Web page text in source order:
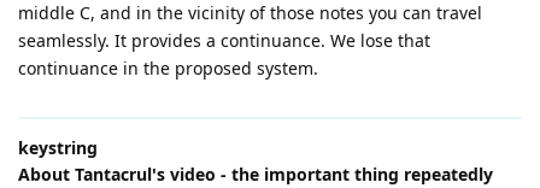
middle C, and in the vicinity of those notes you can travel
seamlessly. It provides a continuance. We lose that
continuance in the proposed system.
keystring
About Tantacrul's video - the important thing repeatedly